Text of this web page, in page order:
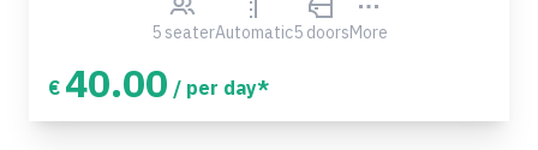
5 seaterAutomatic5 doorsMore
€ 40.00 / per day*